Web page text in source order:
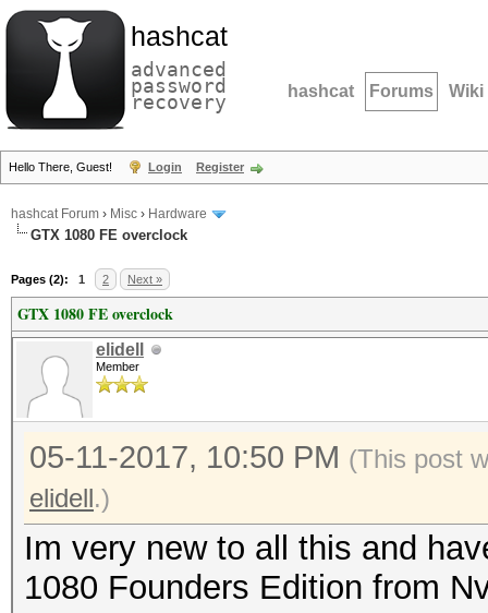
hashcat
advanced
password
recovery hashcat Forums Wiki
Hello There, Guest! Login Register
hashcat Forum › Misc › Hardware
GTX 1080 FE overclock
Pages (2): 1 2 Next »
GTX 1080 FE overclock
elidell
Member
05-11-2017, 10:50 PM (This post
elidell.)
Im very new to all this and
1080 Founders Edition from